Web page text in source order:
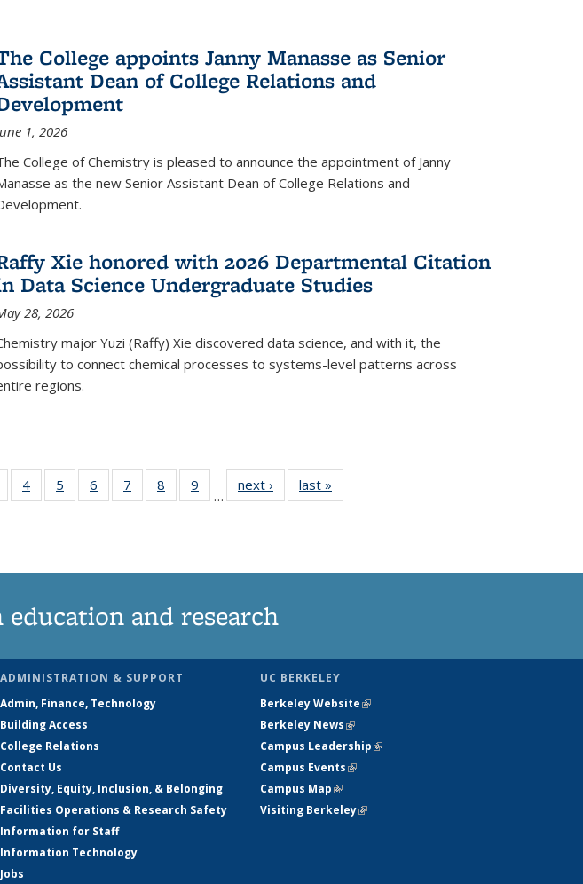
College appoints Janny Manasse as Senior
Dean of College Relations and
1, 2026
College of Chemistry is pleased to announce the appointment of Janny
as the new Senior Assistant Dean of College Relations and
Xie honored with 2026 Departmental Citation
Data Science Undergraduate Studies
28, 2026
major Yuzi (Raffy) Xie discovered data science, and with it, the
to connect chemical processes to systems-level patterns across
regions.
135
4
135
5
135
6
135
7
135
8
135
9
135
…
next › Newslast »
and research
ADMINISTRATION & SUPPORT
Admin, Finance, Technology
Building Access
College Relations
Contact Us
Diversity, Equity, Inclusion, & Belonging
Facilities Operations & Research Safety
Information for Staff
Information Technology
Jobs
UC BERKELEY
Berkeley Website(link is external)
Berkeley News(link is external)
Campus Leadership(link is external)
Campus Events(link is external)
Campus Map(link is external)
Visiting Berkeley(link is external)